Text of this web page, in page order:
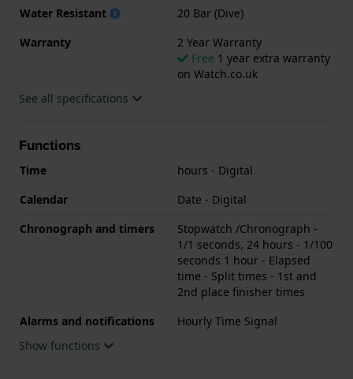
Water Resistant
20 Bar (Dive)
Warranty
2 Year Warranty
Free 1 year extra warranty
on Watch.co.uk
See all specifications
Functions
Time
hours - Digital
Calendar
Date - Digital
Chronograph and timers
Stopwatch /Chronograph -
1/1 seconds, 24 hours - 1/100
seconds 1 hour - Elapsed
time - Split times - 1st and
2nd place finisher times
Alarms and notifications
Hourly Time Signal
Show functions